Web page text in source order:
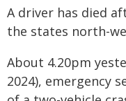
A driver has died
the states north-
About 4.20pm
2024), emergency